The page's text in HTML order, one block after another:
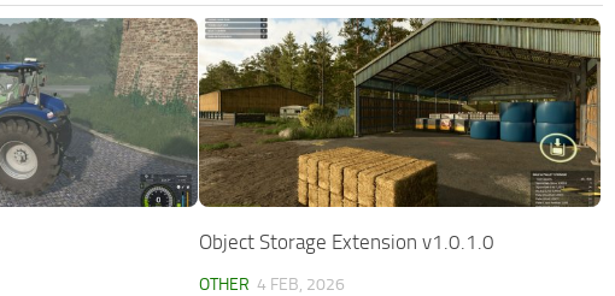
Object Storage Extension v1.0.1.0
OTHER 4 FEB, 2026